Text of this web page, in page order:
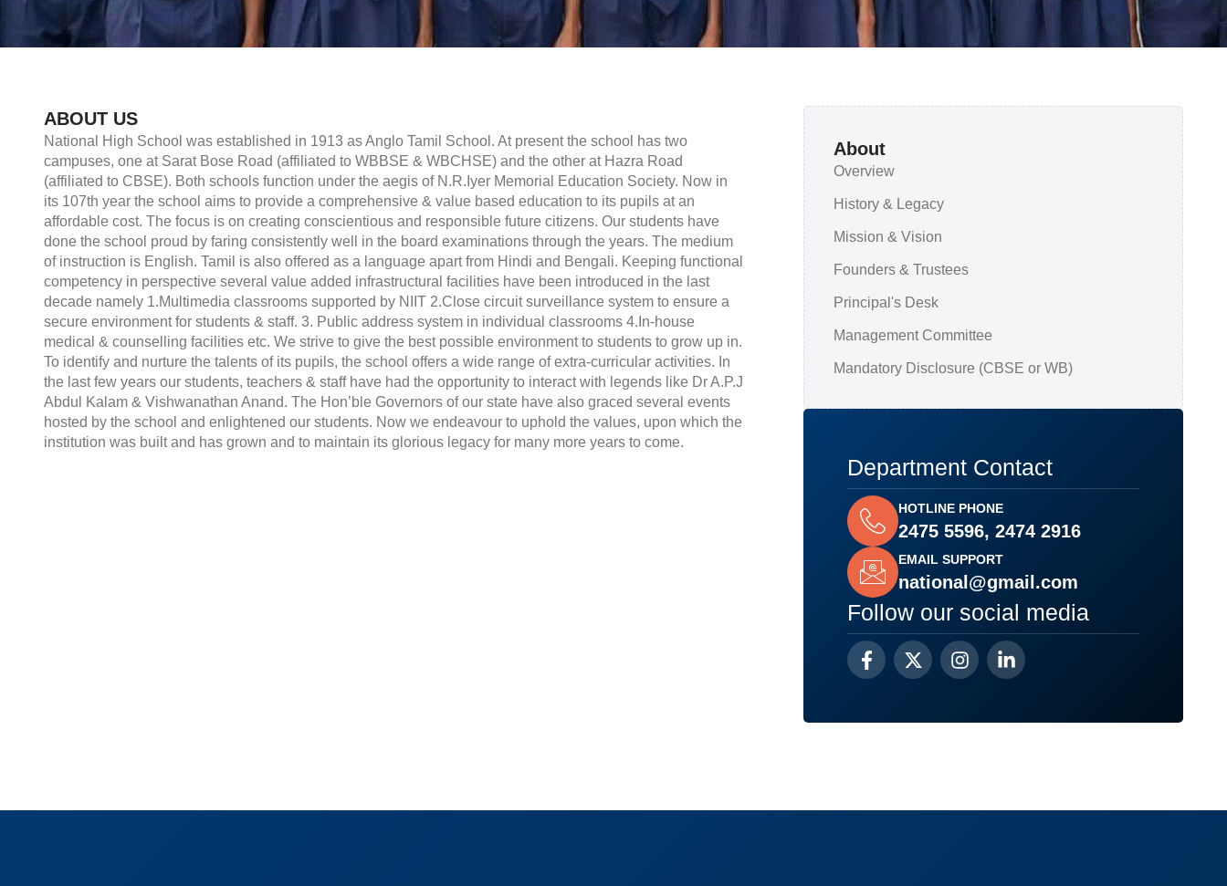
ABOUT US
National High School was established in 1913 as Anglo Tamil School. At present the school has two
campuses, one at Sarat Bose Road (affiliated to WBBSE & WBCHSE) and the other at Hazra Road
(affiliated to CBSE). Both schools function under the aegis of N.R.Iyer Memorial Education Society. Now in
its 107th year the school aims to provide a comprehensive & value based education to its pupils at an
affordable cost. The focus is on creating conscientious and responsible future citizens. Our students have
done the school proud by faring consistently well in the board examinations through the years. The medium
of instruction is English. Tamil is also offered as a language apart from Hindi and Bengali. Keeping functional
competency in perspective several value added infrastructural facilities have been introduced in the last
decade namely 1.Multimedia classrooms supported by NIIT 2.Close circuit surveillance system to ensure a
secure environment for students & staff. 3. Public address system in individual classrooms 4.In-house
medical & counselling facilities etc. We strive to give the best possible environment to students to grow up in.
To identify and nurture the talents of its pupils, the school offers a wide range of extra-curricular activities. In
the last few years our students, teachers & staff have had the opportunity to interact with legends like Dr A.P.J
Abdul Kalam & Vishwanathan Anand. The Hon’ble Governors of our state have also graced several events
hosted by the school and enlightened our students. Now we endeavour to uphold the values, upon which the
institution was built and has grown and to maintain its glorious legacy for many more years to come.
About
Overview
History & Legacy
Mission & Vision
Founders & Trustees
Principal's Desk
Management Committee
Mandatory Disclosure (CBSE or WB)
Department Contact
HOTLINE PHONE
2475 5596, 2474 2916
EMAIL SUPPORT
national@gmail.com
Follow our social media